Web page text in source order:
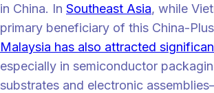
in China. In Southeast Asia, while
primary beneficiary of this China-
Malaysia has also attracted
especially in semiconductor
substrates and electronic